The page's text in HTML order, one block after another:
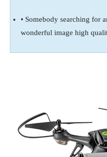
• Somebody searching for
wonderful image high